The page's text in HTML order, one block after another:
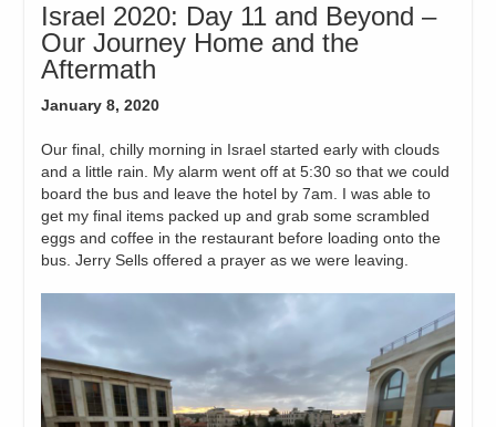
Israel 2020: Day 11 and Beyond –
Our Journey Home and the
Aftermath
January 8, 2020
Our final, chilly morning in Israel started early with clouds
and a little rain. My alarm went off at 5:30 so that we could
board the bus and leave the hotel by 7am. I was able to
get my final items packed up and grab some scrambled
eggs and coffee in the restaurant before loading onto the
bus. Jerry Sells offered a prayer as we were leaving.